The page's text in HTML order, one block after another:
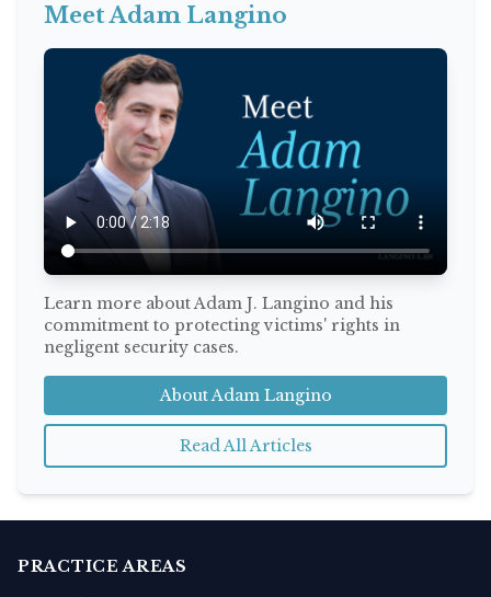
Meet Adam Langino
Learn more about Adam J. Langino and his
commitment to protecting victims' rights in
negligent security cases.
About Adam Langino
Read All Articles
PRACTICE AREAS